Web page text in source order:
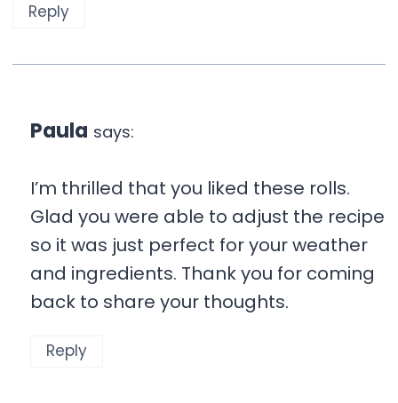
Reply
Paula says:
I’m thrilled that you liked these rolls.
Glad you were able to adjust the recipe
so it was just perfect for your weather
and ingredients. Thank you for coming
back to share your thoughts.
Reply